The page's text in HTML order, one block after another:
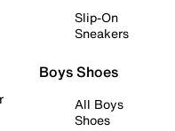
Slip-On
Sneakers
Boys Shoes
All Boys
Shoes